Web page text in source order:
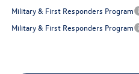
Military & First Responders Program
Military & First Responders Program